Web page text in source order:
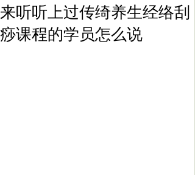
来听听上过传绮养生经络刮
痧课程的学员怎么说